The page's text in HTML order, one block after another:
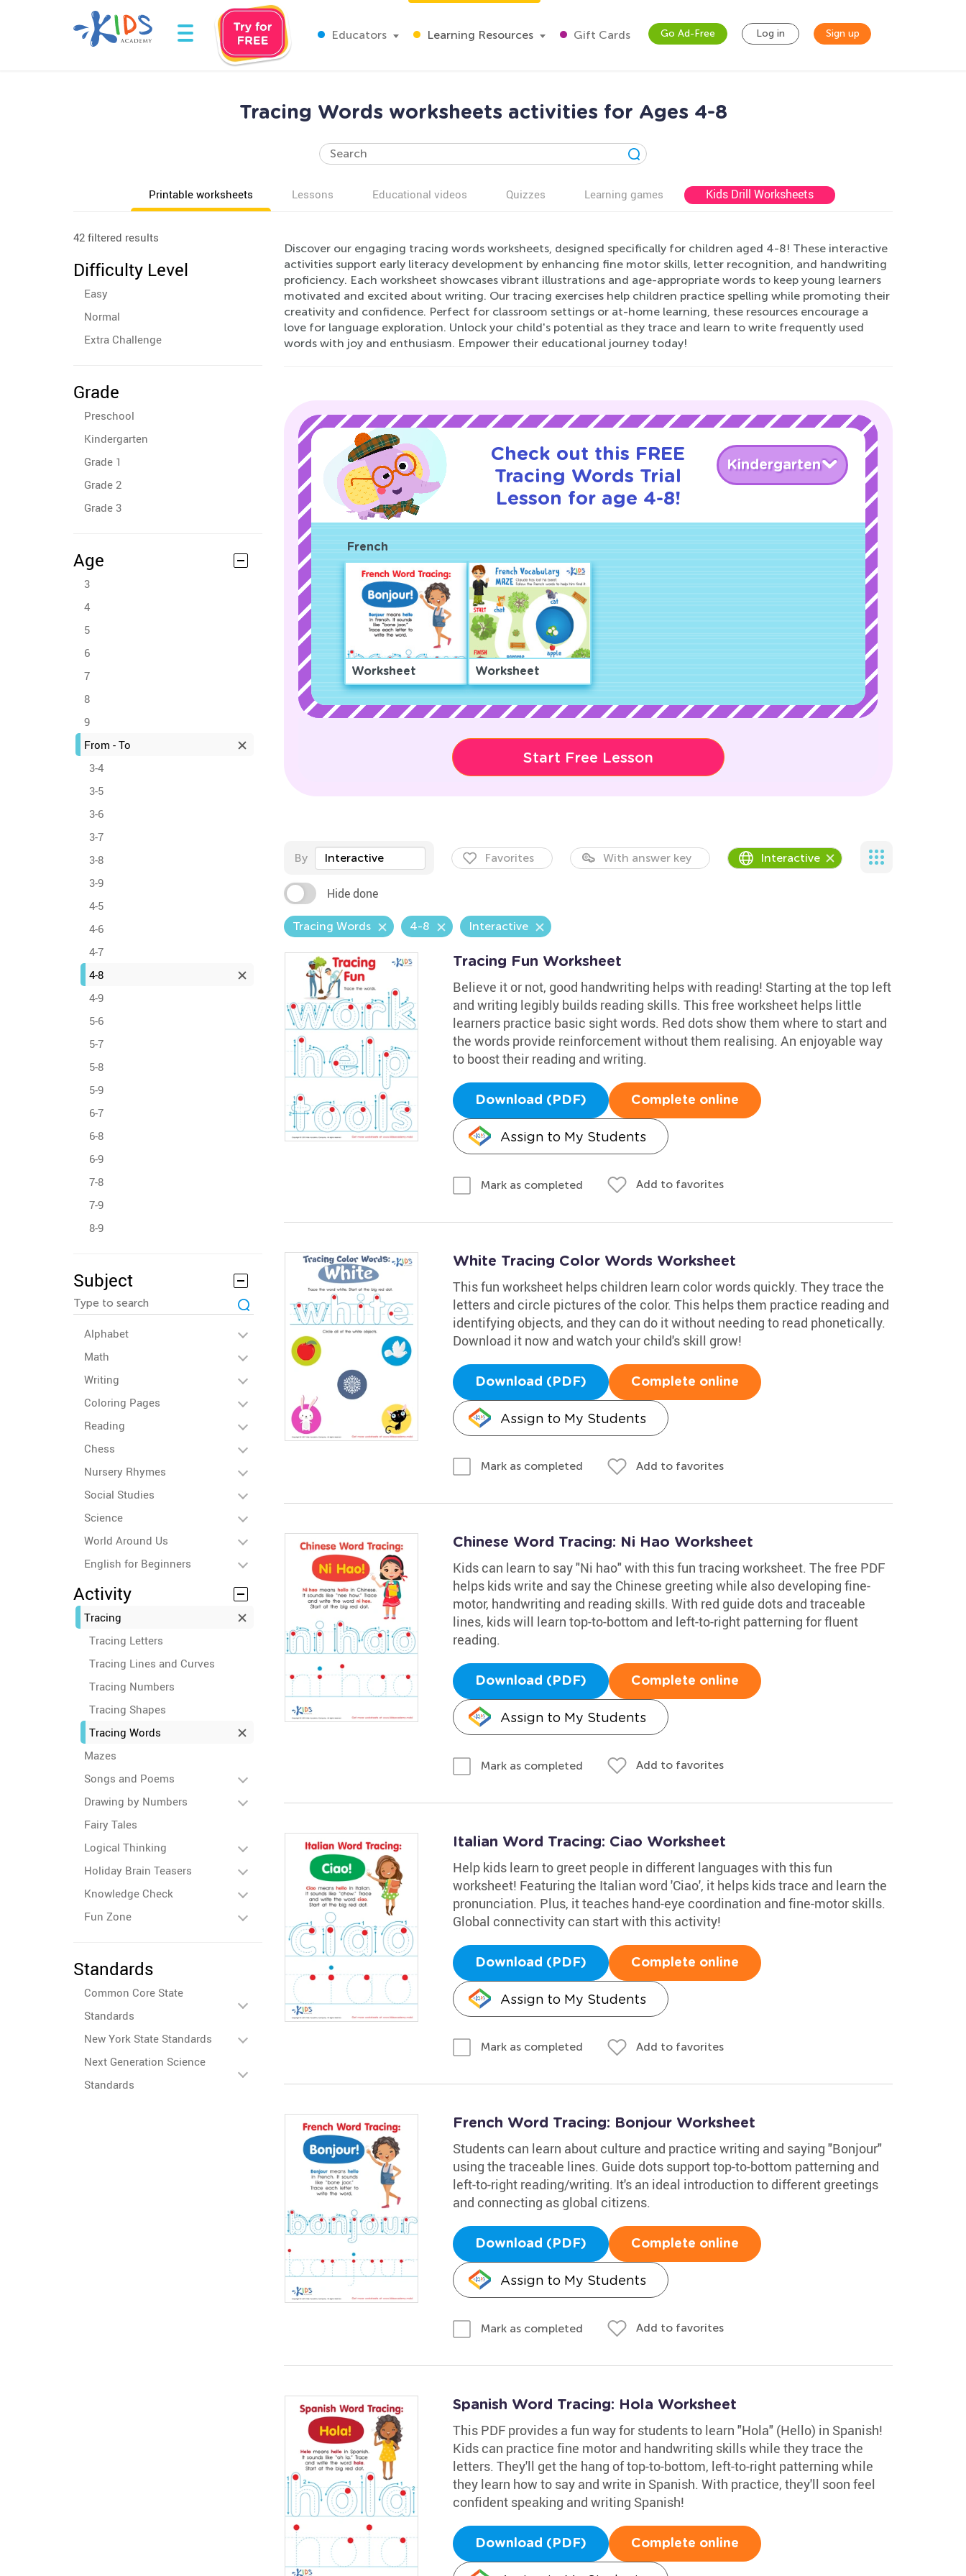
Educators Learning Resources Gift Cards Go Ad-Free Log in Sign up
Tracing Words worksheets activities for Ages 4-8
Printable worksheets Lessons Educational videos Quizzes Learning games Kids Drill Worksheets
42 filtered results
Difficulty Level
Easy
Normal
Extra Challenge
Grade
Preschool
Kindergarten
Grade 1
Grade 2
Grade 3
Age
3
4
5
6
7
8
9
From - To
3-4
3-5
3-6
3-7
3-8
3-9
4-5
4-6
4-7
4-8
4-9
5-6
5-7
5-8
5-9
6-7
6-8
6-9
7-8
7-9
8-9
Subject
Alphabet
Math
Writing
Coloring Pages
Reading
Chess
Nursery Rhymes
Social Studies
Science
World Around Us
English for Beginners
Activity
Tracing
Tracing Letters
Tracing Lines and Curves
Tracing Numbers
Tracing Shapes
Tracing Words
Mazes
Songs and Poems
Drawing by Numbers
Fairy Tales
Logical Thinking
Holiday Brain Teasers
Knowledge Check
Fun Zone
Standards
Common Core State
Standards
New York State Standards
Next Generation Science
Standards
Discover our engaging tracing words worksheets, designed specifically for children aged 4-8! These interactive
activities support early literacy development by enhancing fine motor skills, letter recognition, and handwriting
proficiency. Each worksheet showcases vibrant illustrations and age-appropriate words to keep young learners
motivated and excited about writing. Our tracing exercises help children practice spelling while promoting their
creativity and confidence. Perfect for classroom settings or at-home learning, these resources encourage a
love for language exploration. Unlock your child's potential as they trace and learn to write frequently used
words with joy and enthusiasm. Empower their educational journey today!
Check out this FREE
Tracing Words Trial
Lesson for age 4-8!
Kindergarten
French
Worksheet Worksheet
Start Free Lesson
By Interactive Favorites With answer key Interactive
Hide done
Tracing Words 4-8 Interactive
Tracing Fun Worksheet
Believe it or not, good handwriting helps with reading! Starting at the top left
and writing legibly builds reading skills. This free worksheet helps little
learners practice basic sight words. Red dots show them where to start and
the words provide reinforcement without them realising. An enjoyable way
to boost their reading and writing.
Download (PDF) Complete online
Assign to My Students
Mark as completed Add to favorites
White Tracing Color Words Worksheet
This fun worksheet helps children learn color words quickly. They trace the
letters and circle pictures of the color. This helps them practice reading and
identifying objects, and they can do it without needing to read phonetically.
Download it now and watch your child's skill grow!
Download (PDF) Complete online
Assign to My Students
Mark as completed Add to favorites
Chinese Word Tracing: Ni Hao Worksheet
Kids can learn to say "Ni hao" with this fun tracing worksheet. The free PDF
helps kids write and say the Chinese greeting while also developing fine-
motor, handwriting and reading skills. With red guide dots and traceable
lines, kids will learn top-to-bottom and left-to-right patterning for fluent
reading.
Download (PDF) Complete online
Assign to My Students
Mark as completed Add to favorites
Italian Word Tracing: Ciao Worksheet
Help kids learn to greet people in different languages with this fun
worksheet! Featuring the Italian word 'Ciao', it helps kids trace and learn the
pronunciation. Plus, it teaches hand-eye coordination and fine-motor skills.
Global connectivity can start with this activity!
Download (PDF) Complete online
Assign to My Students
Mark as completed Add to favorites
French Word Tracing: Bonjour Worksheet
Students can learn about culture and practice writing and saying "Bonjour"
using the traceable lines. Guide dots support top-to-bottom patterning and
left-to-right reading/writing. It's an ideal introduction to different greetings
and connecting as global citizens.
Download (PDF) Complete online
Assign to My Students
Mark as completed Add to favorites
Spanish Word Tracing: Hola Worksheet
This PDF provides a fun way for students to learn "Hola" (Hello) in Spanish!
Kids can practice fine motor and handwriting skills while they trace the
letters. They'll get the hang of top-to-bottom, left-to-right patterning while
they learn how to say and write in Spanish. With practice, they'll soon feel
confident speaking and writing Spanish!
Download (PDF) Complete online